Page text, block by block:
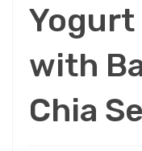
Yogurt
with
Chia